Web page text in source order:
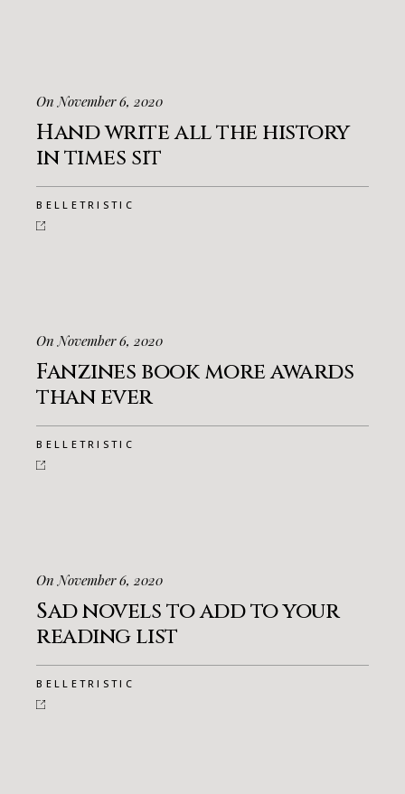
On November 6, 2020
Hand write all the history
in times sit
BELLETRISTIC
On November 6, 2020
Fanzines book more awards
than ever
BELLETRISTIC
On November 6, 2020
Sad novels to add to your
reading list
BELLETRISTIC